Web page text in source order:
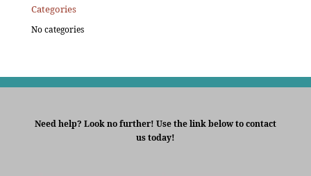
Categories
No categories
Need help? Look no further! Use the link below to contact
us today!